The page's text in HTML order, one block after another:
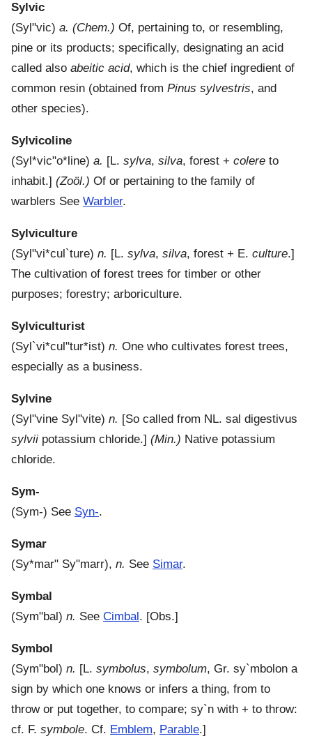
Sylvic
(Syl"vic) a. (Chem.) Of, pertaining to, or resembling,
pine or its products; specifically, designating an acid
called also abeitic acid, which is the chief ingredient of
common resin (obtained from Pinus sylvestris, and
other species).
Sylvicoline
(Syl*vic"o*line) a. [L. sylva, silva, forest + colere to
inhabit.] (Zoöl.) Of or pertaining to the family of
warblers See Warbler.
Sylviculture
(Syl"vi*cul`ture) n. [L. sylva, silva, forest + E. culture.]
The cultivation of forest trees for timber or other
purposes; forestry; arboriculture.
Sylviculturist
(Syl`vi*cul"tur*ist) n. One who cultivates forest trees,
especially as a business.
Sylvine
(Syl"vine Syl"vite) n. [So called from NL. sal digestivus
sylvii potassium chloride.] (Min.) Native potassium
chloride.
Sym-
(Sym-) See Syn-.
Symar
(Sy*mar" Sy"marr), n. See Simar.
Symbal
(Sym"bal) n. See Cimbal . [Obs.]
Symbol
(Sym"bol ) n. [L. symbolus, symbolum, Gr. sy`mbolon a
sign by which one knows or infers a thing, from to
throw or put together, to compare; sy`n with + to throw:
cf. F. symbole. Cf. Emblem, Parable.]